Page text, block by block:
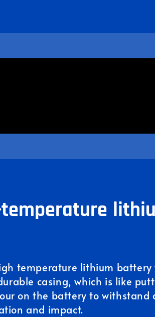
temperature lithium battery
casing, which is like
on the battery to withstand
and impact.